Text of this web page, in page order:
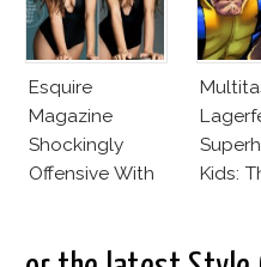
Esquire
Magazine
Shockingly
Offensive With
Kids: